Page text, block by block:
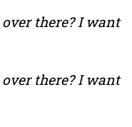
there? I want
there? I want